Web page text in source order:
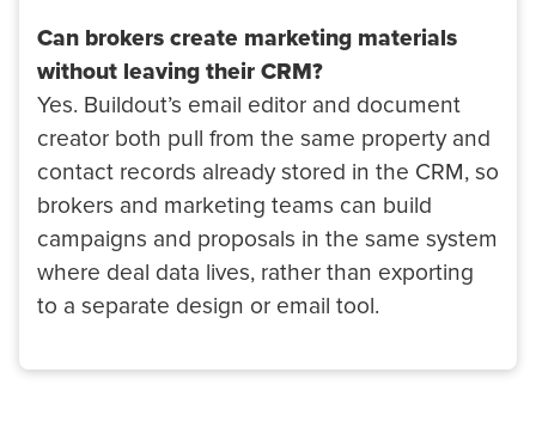
Can brokers create marketing materials
without leaving their CRM?
Yes. Buildout’s email editor and document
creator both pull from the same property and
contact records already stored in the CRM, so
brokers and marketing teams can build
campaigns and proposals in the same system
where deal data lives, rather than exporting
to a separate design or email tool.